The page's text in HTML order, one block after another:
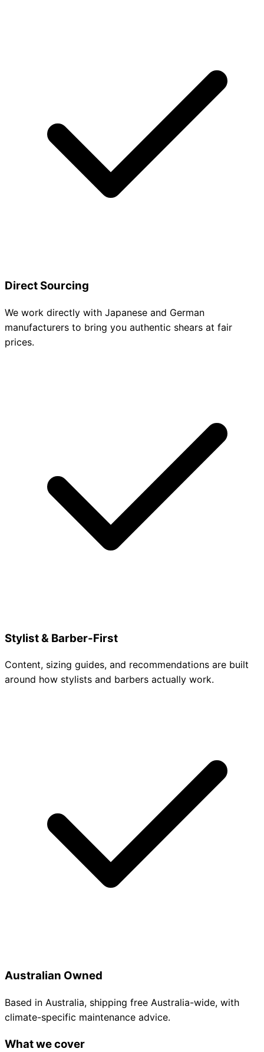
Direct Sourcing
We work directly with Japanese and German
manufacturers to bring you authentic shears at fair
prices.
Stylist & Barber-First
Content, sizing guides, and recommendations are built
around how stylists and barbers actually work.
Australian Owned
Based in Australia, shipping free Australia-wide, with
climate-specific maintenance advice.
What we cover